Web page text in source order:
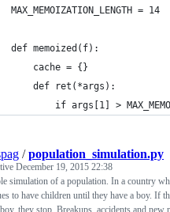
MAX_MEMOIZATION_LENGTH = 14
def memoized(f):
    cache = {}
    def ret(*args):
if args[1] >
/population_simulation.py
December 19, 2015 22:38
simulation of a population. In a country
to have children until they have a boy. If
they stop. Breakups, accidents and new